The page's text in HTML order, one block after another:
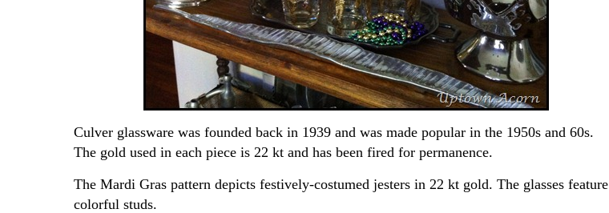
Culver glassware was founded back in 1939 and was made popular in the 1950s and 60s.
The gold used in each piece is 22 kt and has been fired for permanence.
The Mardi Gras pattern depicts festively-costumed jesters in 22 kt gold. The glasses feature
colorful studs.